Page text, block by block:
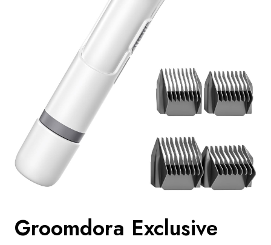
Groomdora Exclusive